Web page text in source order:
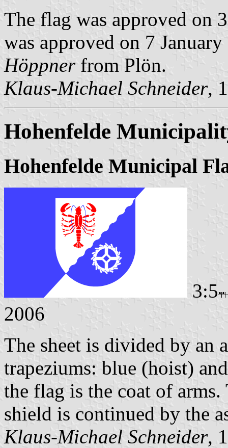
The flag was approved on
was approved on 7
Höppnerfrom Plön.
Klaus-Michael Schneider,
Hohenfelde
Hohenfelde Municipal
3:5
2006
The sheet is divided by an
trapeziums: blue (hoist)
the flag is the coat of
shield is continued by the
Klaus-Michael Schneider,